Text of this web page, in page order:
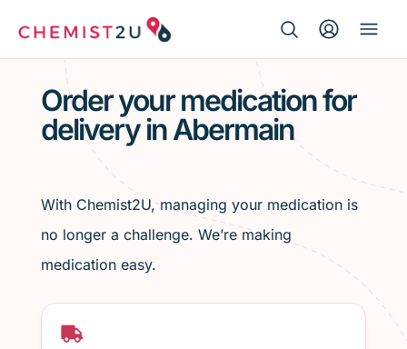
Medication delivery
Script wallet
Weight loss
Menopause
Order your medication for
delivery in Abermain
With Chemist2U, managing your medication is
no longer a challenge. We’re making
medication easy.